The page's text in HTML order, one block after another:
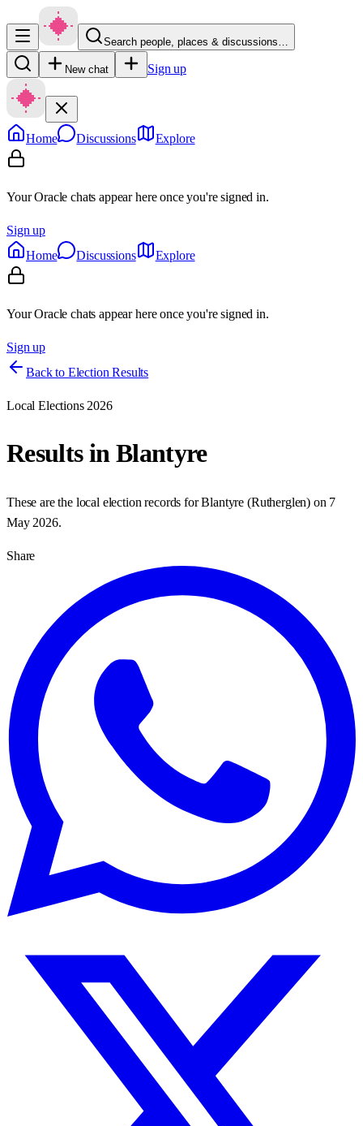
Search people, places & discussions…
New chat Sign up
Home Discussions Explore
Your Oracle chats appear here once you're signed in.
Sign up
Home
Discussions Explore
Your Oracle chats appear here once you're signed in.
Sign up
Back to Election Results
Local Elections 2026
Results inBlantyre
These are the local election records forBlantyre (Rutherglen) on 7
May 2026.
Share